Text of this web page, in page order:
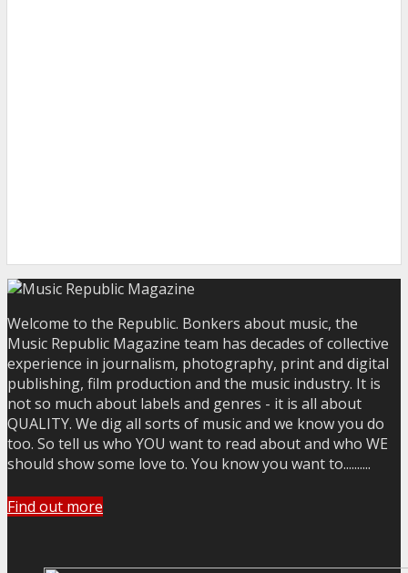
Welcome to the Republic. Bonkers about music, the
Music Republic Magazine team has decades of collective
experience in journalism, photography, print and digital
publishing, film production and the music industry. It is
not so much about labels and genres - it is all about
QUALITY. We dig all sorts of music and we know you do
too. So tell us who YOU want to read about and who WE
should show some love to. You know you want to..........
Find out more